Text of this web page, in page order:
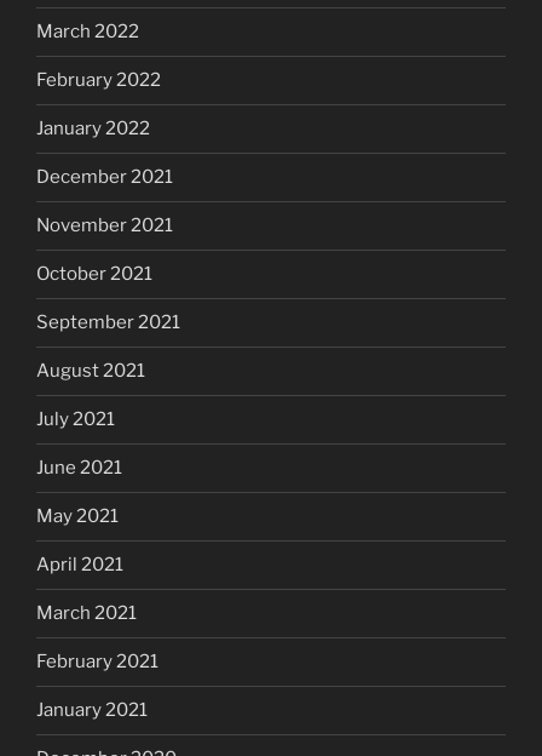
March 2022
February 2022
January 2022
December 2021
November 2021
October 2021
September 2021
August 2021
July 2021
June 2021
May 2021
April 2021
March 2021
February 2021
January 2021